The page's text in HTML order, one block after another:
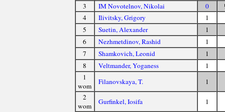
3
IM Novotelnov, Nikolai 0
4
Ilivitsky, Grigory 1
5
Suetin, Alexander 1
6
Nezhmetdinov, Rashid 1
7
Shamkovich, Leonid 1
8
Veltmander, Yoganess 1
1
wom
Filanovskaya, T. 1
2
wom
Gurfinkel, Iosifa 1